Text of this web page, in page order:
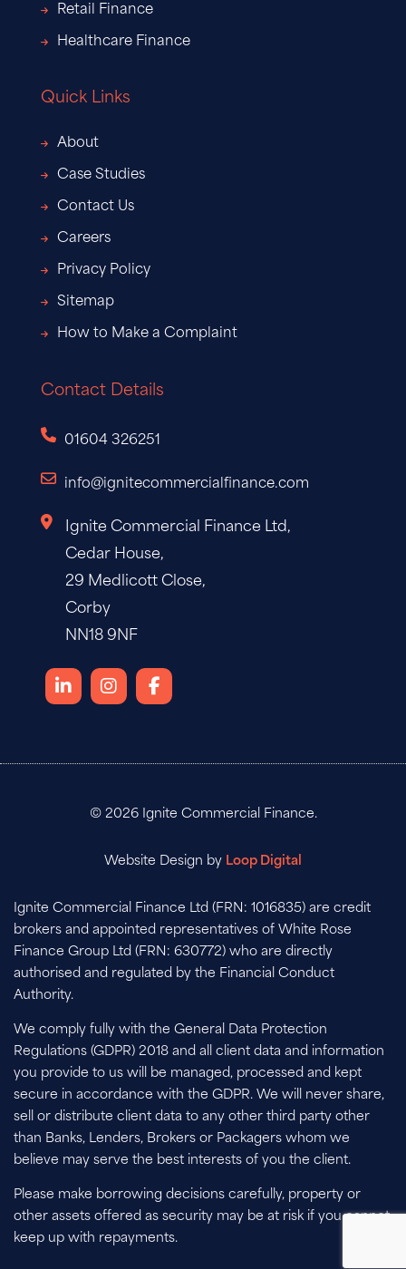
Retail Finance
Healthcare Finance
Quick Links
About
Case Studies
Contact Us
Careers
Privacy Policy
Sitemap
How to Make a Complaint
Contact Details
01604 326251
info@ignitecommercialfinance.com
Ignite Commercial Finance Ltd,
Cedar House,
29 Medlicott Close,
Corby
NN18 9NF
© 2026 Ignite Commercial Finance.
Website Design by Loop Digital
Ignite Commercial Finance Ltd (FRN: 1016835) are credit
brokers and appointed representatives of White Rose
Finance Group Ltd (FRN: 630772) who are directly
authorised and regulated by the Financial Conduct
Authority.
We comply fully with the General Data Protection
Regulations (GDPR) 2018 and all client data and information
you provide to us will be managed, processed and kept
secure in accordance with the GDPR. We will never share,
sell or distribute client data to any other third party other
than Banks, Lenders, Brokers or Packagers whom we
believe may serve the best interests of you the client.
Please make borrowing decisions carefully, property or
other assets offered as security may be at risk if you cannot
keep up with repayments.